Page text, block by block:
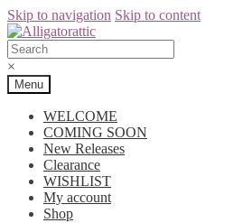
Skip to navigation Skip to content
×
Menu
WELCOME
COMING SOON
New Releases
Clearance
WISHLIST
My account
Shop